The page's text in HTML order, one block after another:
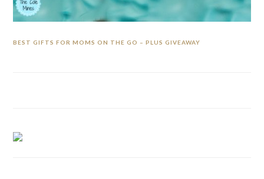
BEST GIFTS FOR MOMS ON THE GO – PLUS GIVEAWAY